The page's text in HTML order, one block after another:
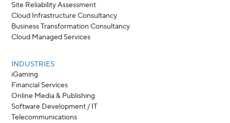
Site Reliability Assessment
Cloud Infrastructure Consultancy
Business Transformation Consultancy
Cloud Managed Services
INDUSTRIES
iGaming
Financial Services
Online Media & Publishing
Software Development / IT
Telecommunications